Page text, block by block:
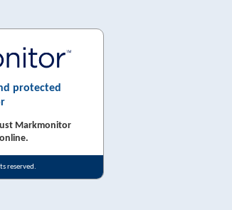
protected
Markmonitor
reserved.